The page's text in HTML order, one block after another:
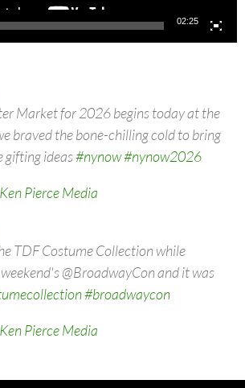
02:25
Market for 2026 begins today at the
braved the bone-chilling cold to bring
gifting ideas#nynow#nynow2026
Pierce Media
TDF Costume Collection while
@BroadwayCon and it was
#broadwaycon
Pierce Media